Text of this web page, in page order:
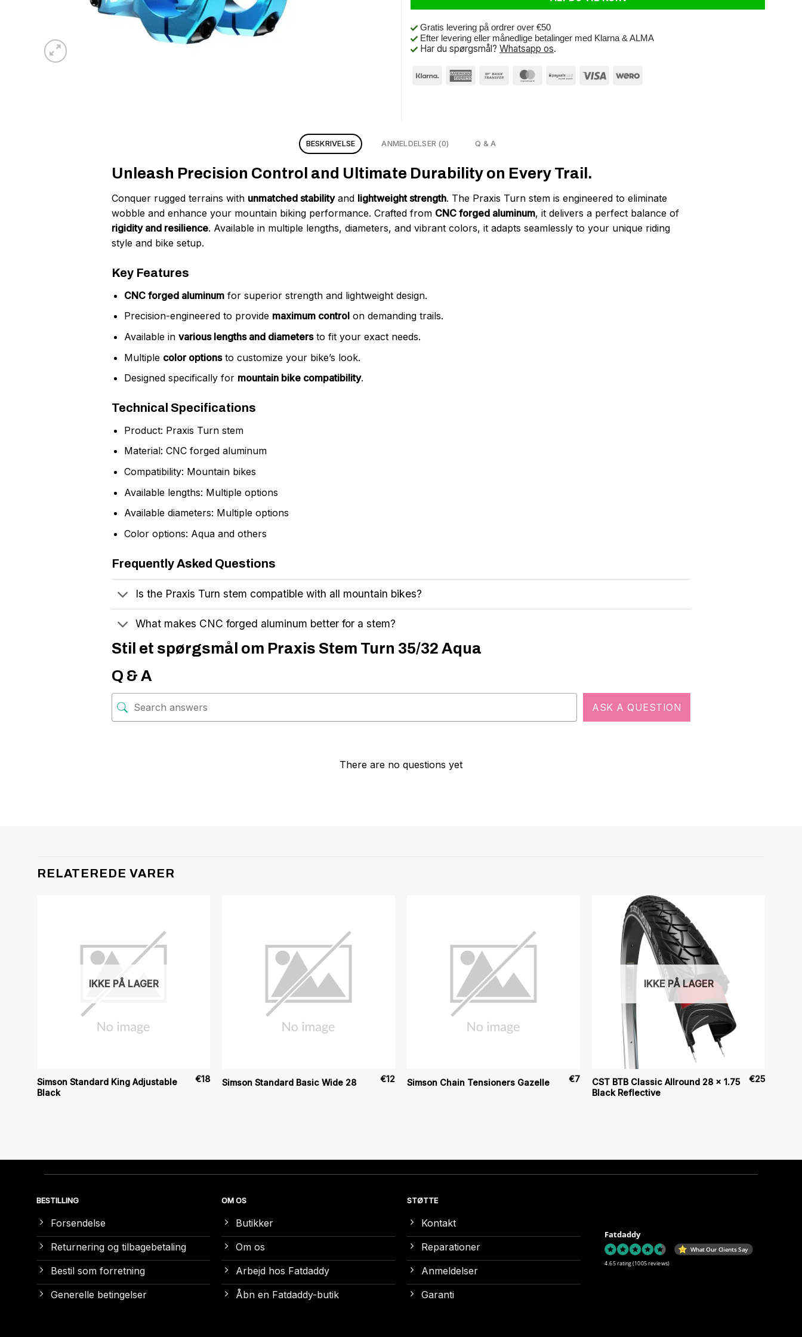
Gratis levering på ordrer over €50
Efter levering eller månedlige betalinger med Klarna & ALMA
Har du spørgsmål? Whatsapp os.
BESKRIVELSE ANMELDELSER (0) Q & A
Unleash Precision Control and Ultimate Durability on Every Trail.
Conquer rugged terrains with unmatched stabilityand lightweight strength. The Praxis Turn stem is engineered to eliminate
wobble and enhance your mountain biking performance. Crafted from CNC forged aluminum, it delivers a perfect balance of
rigidity and resilience. Available in multiple lengths, diameters, and vibrant colors, it adapts seamlessly to your unique riding
style and bike setup.
Key Features
CNC forged aluminumfor superior strength and lightweight design.
Precision-engineered to provide maximum controlon demanding trails.
Available in various lengths and diametersto fit your exact needs.
Multiple color optionsto customize your bike’s look.
Designed specifically for mountain bike compatibility.
Technical Specifications
Product: Praxis Turn stem
Material: CNC forged aluminum
Compatibility: Mountain bikes
Available lengths: Multiple options
Available diameters: Multiple options
Color options: Aqua and others
Frequently Asked Questions
Is the Praxis Turn stem compatible with all mountain bikes?
What makes CNC forged aluminum better for a stem?
Stil et spørgsmål om Praxis Stem Turn 35/32 Aqua
Q & A
ASK A QUESTION
There are no questions yet
RELATEREDE VARER
IKKE PÅ LAGER
Simson Standard King Adjustable
Black
€18 Simson Standard Basic Wide 28 €12 Simson Chain Tensioners Gazelle €7
IKKE PÅ LAGER
CST BTB Classic Allround 28 x 1.75
Black Reflective
€25
BESTILLING
Forsendelse
Returnering og tilbagebetaling
Bestil som forretning
Generelle betingelser
OM OS
Butikker
Om os
Arbejd hos Fatdaddy
Åbn en Fatdaddy-butik
STØTTE
Kontakt
Reparationer
Anmeldelser
Garanti
Fatdaddy
What Our Clients Say
4.65 rating (1005 reviews)